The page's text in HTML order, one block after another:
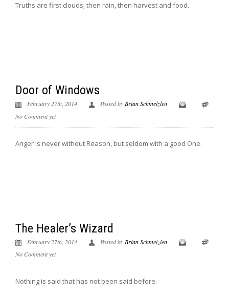
Truths are first clouds; then rain, then harvest and food.
Door of Windows
February 27th, 2014 Posted by Brian Schmelzlen
No Comment yet
Anger is never without Reason, but seldom with a good One.
The Healer’s Wizard
February 27th, 2014 Posted by Brian Schmelzlen
No Comment yet
Nothing is said that has not been said before.